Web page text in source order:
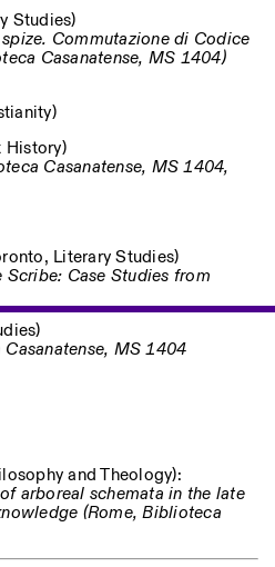
Studies)
Commutazione di Codice
Casanatense, MS 1404)
History)
Casanatense, MS 1404,
Literary Studies)
Case Studies from
MS 1404
and Theology):
arboreal schemata in the late
(Rome, Biblioteca